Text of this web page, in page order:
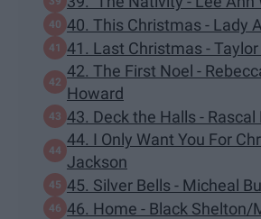
40. This Christmas - Lady
41. Last Christmas -
42. The First Noel -
Howard
43. Deck the Halls - Rascal
44. I Only Want You For
Jackson
45. Silver Bells - Micheal
46. Home - Black Shelton/